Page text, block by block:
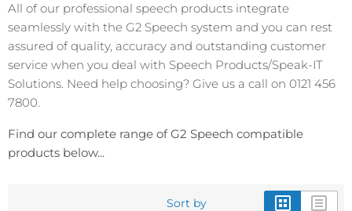
All of our professional speech products integrate
seamlessly with the G2 Speech system and you can rest
assured of quality, accuracy and outstanding customer
service when you deal with Speech Products/Speak-IT
Solutions. Need help choosing? Give us a call on 0121 456
7800.
Find our complete range of G2 Speech compatible
products below...
Sort by